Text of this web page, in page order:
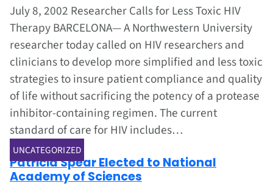
July 8, 2002 Researcher Calls for Less Toxic HIV
Therapy BARCELONA— A Northwestern University
researcher today called on HIV researchers and
clinicians to develop more simplified and less toxic
strategies to insure patient compliance and quality
of life without sacrificing the potency of a protease
inhibitor-containing regimen. The current
standard of care for HIV includes…
UNCATEGORIZED
Jul 1, 2002
Patricia Spear Elected to National
Academy of Sciences